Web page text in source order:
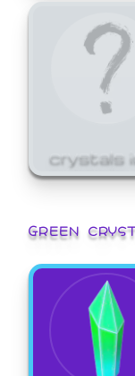
crystals
GREEN